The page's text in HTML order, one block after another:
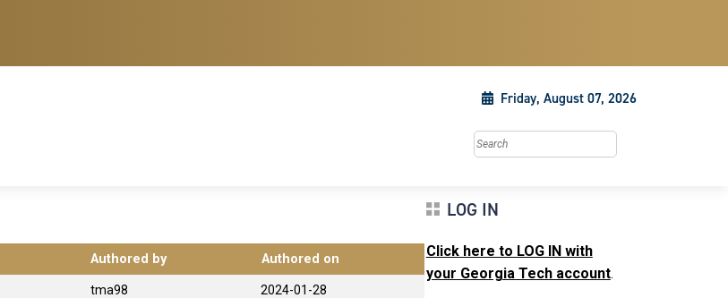
Friday, August 07, 2026
Search this site
Authored by Authored on
tma98 2024-01-28
LOG IN
Click here to LOG IN with
your Georgia Tech account.